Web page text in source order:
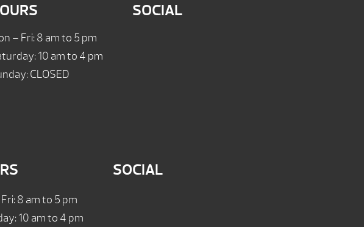
– Fri: 8 am to 5 pm
10 am to 4 pm
CLOSED
SOCIAL
8 am to 5 pm
10 am to 4 pm
SOCIAL